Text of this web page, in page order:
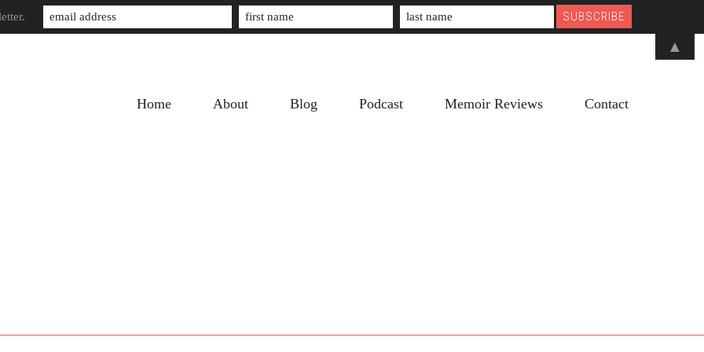
Home
About Blog Podcast Memoir Reviews Contact
▲